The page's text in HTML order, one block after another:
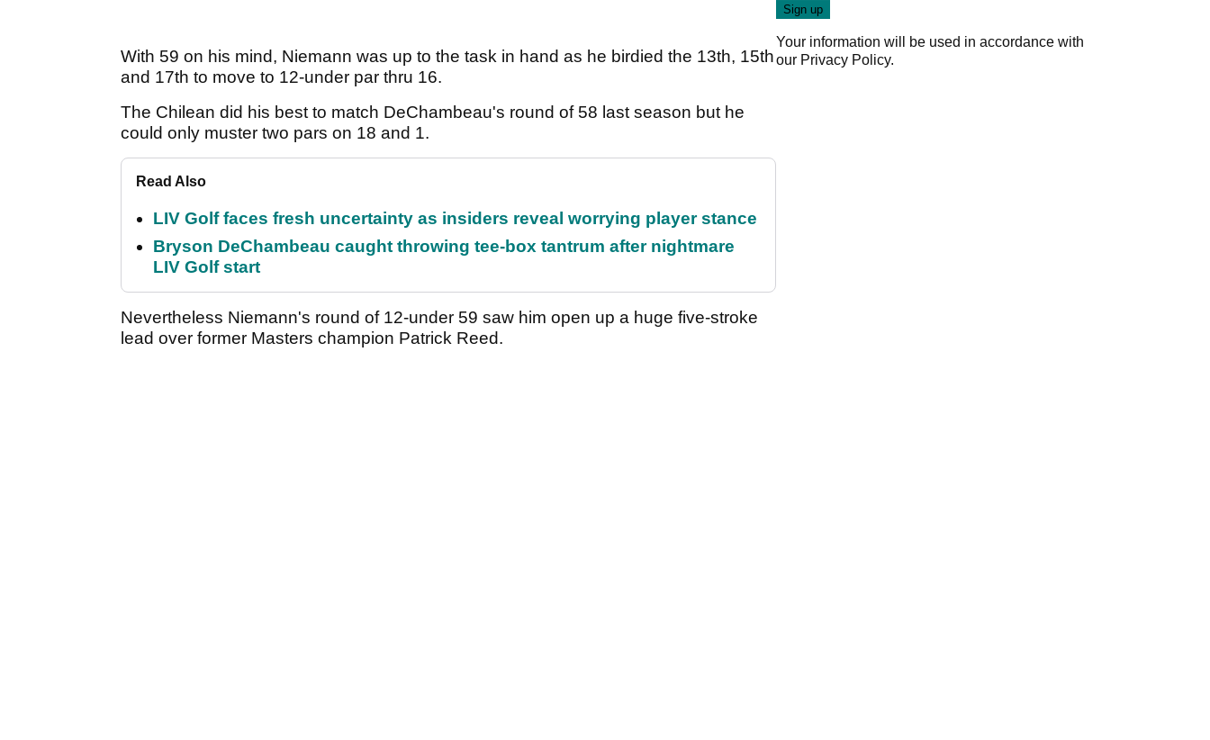
With 59 on his mind, Niemann was up to the task in hand as he birdied the 13th, 15th
and 17th to move to 12-under par thru 16.
The Chilean did his best to match DeChambeau's round of 58 last season but he
could only muster two pars on 18 and 1.
Read Also
LIV Golf faces fresh uncertainty as insiders reveal worrying player stance
Bryson DeChambeau caught throwing tee-box tantrum after nightmare
LIV Golf start
Nevertheless Niemann's round of 12-under 59 saw him open up a huge five-stroke
lead over former Masters champion Patrick Reed.
Your information will be used in accordance with
our Privacy Policy.